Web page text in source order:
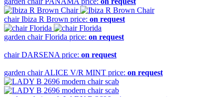
chairIbiza R Brown price: on request
garden chairFlorida price: on request
chairDARSENA price: on request
garden chairALICE V/R MINT price: on request